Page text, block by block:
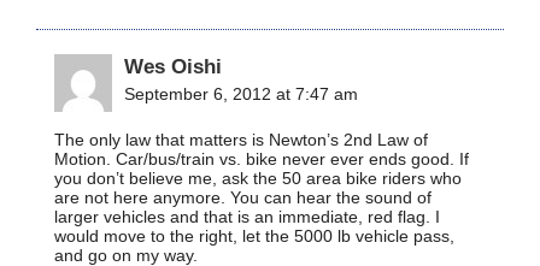
Wes Oishi
September 6, 2012 at 7:47 am
The only law that matters is Newton’s 2nd Law of
Motion. Car/bus/train vs. bike never ever ends good. If
you don’t believe me, ask the 50 area bike riders who
are not here anymore. You can hear the sound of
larger vehicles and that is an immediate, red flag. I
would move to the right, let the 5000 lb vehicle pass,
and go on my way.